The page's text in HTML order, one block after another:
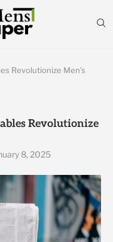
Revolutionize Men’s
Revolutionize
8, 2025